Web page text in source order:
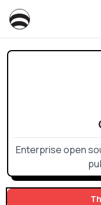
Enterprise open